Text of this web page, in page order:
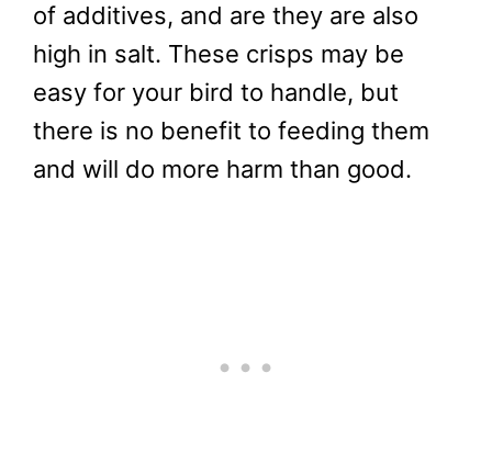
of additives, and are they are also
high in salt. These crisps may be
easy for your bird to handle, but
there is no benefit to feeding them
and will do more harm than good.